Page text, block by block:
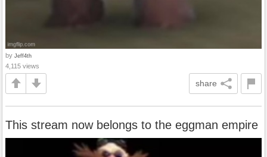
by Jeff4th
4,115 views
share
This stream now belongs to the eggman empire